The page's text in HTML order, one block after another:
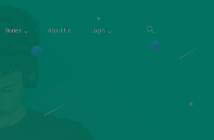
Stories About Us Login